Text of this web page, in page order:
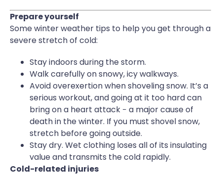
Prepare yourself
Some winter weather tips to help you get through a
severe stretch of cold:
Stay indoors during the storm.
Walk carefully on snowy, icy walkways.
Avoid overexertion when shoveling snow. It’s a
serious workout, and going at it too hard can
bring on a heart attack − a major cause of
death in the winter. If you must shovel snow,
stretch before going outside.
Stay dry. Wet clothing loses all of its insulating
value and transmits the cold rapidly.
Cold-related injuries